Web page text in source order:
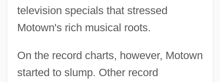
television specials that stressed
Motown's rich musical roots.
On the record charts, however, Motown
started to slump. Other record